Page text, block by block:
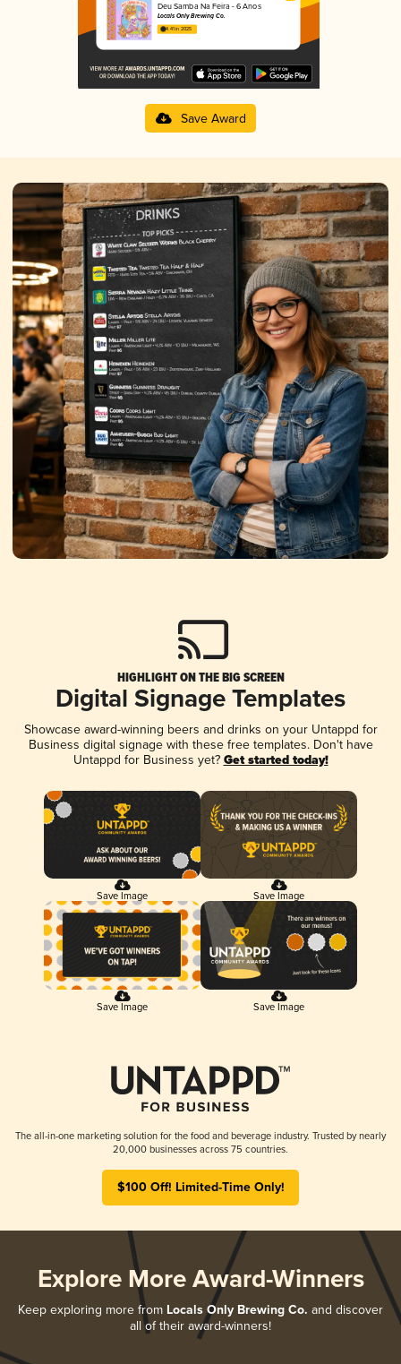
Deu Samba Na Feira - 6 Anos
Locals Only Brewing Co.
4.41 in 2025
Save Award
HIGHLIGHT ON THE BIG SCREEN
Digital Signage Templates
Showcase award-winning beers and drinks on your Untappd for
Business digital signage with these free templates. Don't have
Untappd for Business yet? Get started today!
Save Image Save Image
Save Image Save Image
The all-in-one marketing solution for the food and beverage industry. Trusted by nearly
20,000 businesses across 75 countries.
$100 Off! Limited-Time Only!
Explore More Award-Winners
Keep exploring more from Locals Only Brewing Co. and discover
all of their award-winners!